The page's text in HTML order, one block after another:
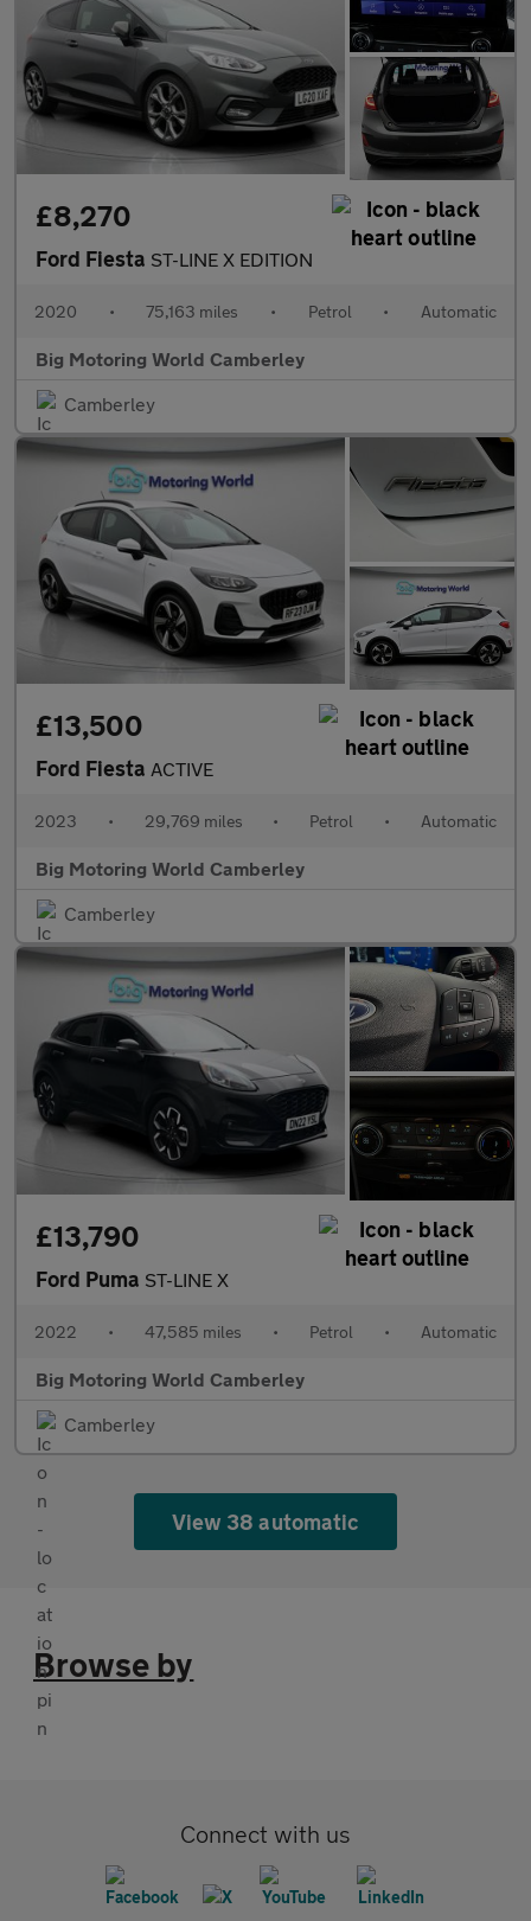
£8,270
Ford Fiesta ST-LINE X EDITION
2020 • 75,163 miles • Petrol • Automatic
Big Motoring World Camberley
Camberley
£13,500
Ford Fiesta ACTIVE
2023 • 29,769 miles • Petrol • Automatic
Big Motoring World Camberley
Camberley
£13,790
Ford Puma ST-LINE X
2022 • 47,585 miles • Petrol • Automatic
Big Motoring World Camberley
Camberley
View 38 automatic
Browse by
Connect with us